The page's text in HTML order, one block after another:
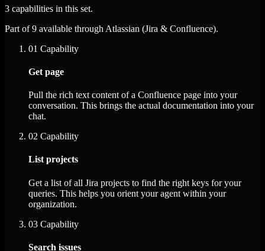
3 capabilities in this set.
Part of 9 available through Atlassian (Jira & Confluence).
01 Capability
Get page
Pull the rich text content of a Confluence page into your
conversation. This brings the actual documentation into your
chat.
02 Capability
List projects
Get a list of all Jira projects to find the right keys for your
queries. This helps you orient your agent within your
organization.
03 Capability
Search issues